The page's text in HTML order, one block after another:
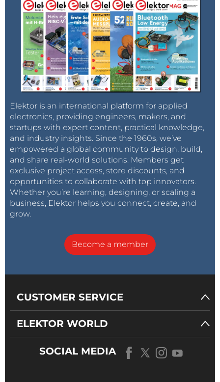
Elektor is an international platform for applied
electronics, providing engineers, makers, and
startups with expert content, practical knowledge,
and industry insights. Since the 1960s, we’ve
empowered a global community to design, build,
and share real-world solutions. Members get
exclusive project access, store discounts, and
opportunities to collaborate with top innovators.
Whether you’re learning, designing, or scaling a
business, Elektor helps you connect, create, and
grow.
Become a member
CUSTOMER SERVICE
ELEKTOR WORLD
SOCIAL MEDIA